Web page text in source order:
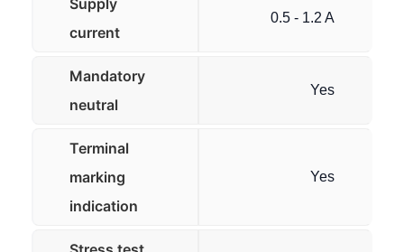
Supply
current
0.5 - 1.2 A
Mandatory
neutral
Yes
Terminal
marking
indication
Yes